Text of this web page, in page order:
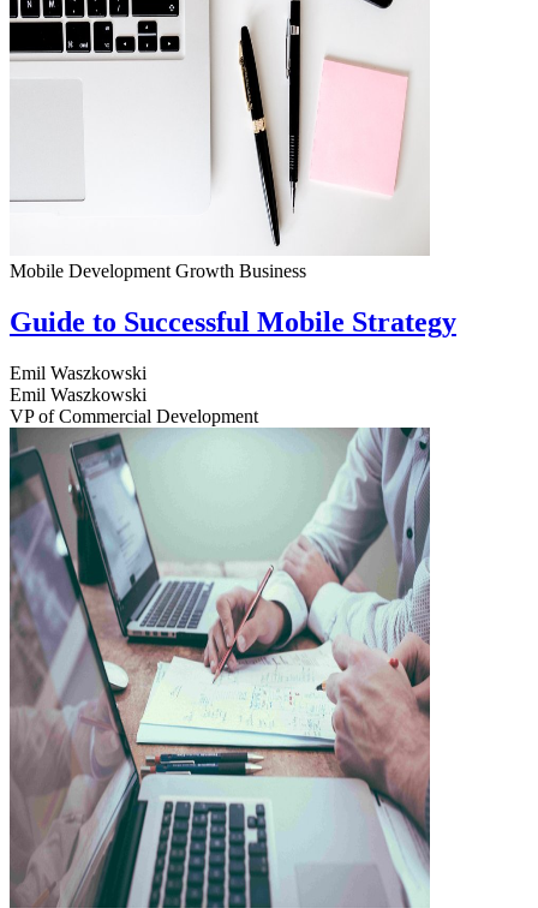
Mobile Development Growth Business
Guide to Successful Mobile Strategy
Emil Waszkowski
Emil Waszkowski
VP of Commercial Development